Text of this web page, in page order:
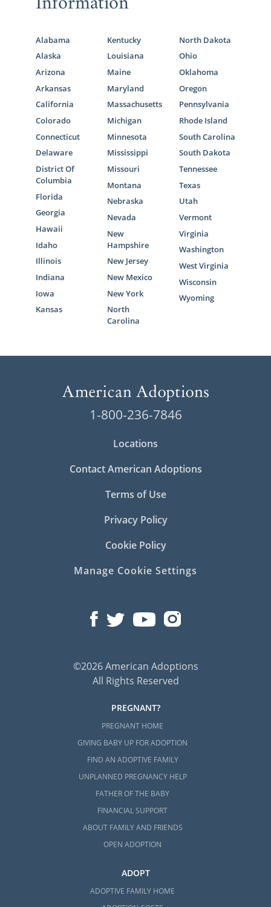
information about the
specialist
Next Steps Toward Your
Adoption
Before beginning your Hawaii adoption, you
will need to do thorough research. If you
need more information about adoption in
Hawaii, the articles below may be able to
help you.
If you’re ready to begin the Hawaii adoption
process,
reach out to an adoption specialist
now or call 1-800-ADOPTION.
Alabama
Alaska
Arizona
Arkansas
California
Colorado
Connecticut
Delaware
District Of
Columbia
Florida
Georgia
Hawaii
Idaho
Illinois
Indiana
Iowa
Kansas
Kentucky
Louisiana
Maine
Maryland
Massachusetts
Michigan
Minnesota
Mississippi
Missouri
Montana
Nebraska
Nevada
New
Hampshire
New Jersey
New Mexico
New York
North
Carolina
North Dakota
Ohio
Oklahoma
Oregon
Pennsylvania
Rhode Island
South Carolina
South Dakota
Tennessee
Texas
Utah
Vermont
Virginia
Washington
West Virginia
Wisconsin
Wyoming
1-800-236-7846
Locations
Contact American Adoptions
Terms of Use
Privacy Policy
Cookie Policy
Manage Cookie Settings
©2026 American Adoptions
All Rights Reserved
PREGNANT?
PREGNANT HOME
GIVING BABY UP FOR ADOPTION
FIND AN ADOPTIVE FAMILY
UNPLANNED PREGNANCY HELP
FATHER OF THE BABY
FINANCIAL SUPPORT
ABOUT FAMILY AND FRIENDS
OPEN ADOPTION
ADOPT
ADOPTIVE FAMILY HOME